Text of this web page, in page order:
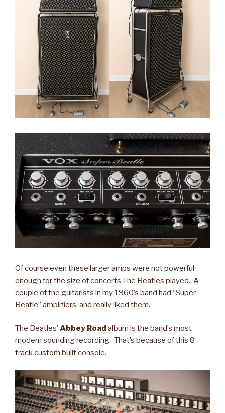
Of course even these larger amps were not powerful
enough for the size of concerts The Beatles played. A
couple of the guitarists in my 1960’s band had “Super
Beatle” amplifiers, and really liked them.
The Beatles’ Abbey Road album is the band’s most
modern sounding recording. That’s because of this 8-
track custom built console.